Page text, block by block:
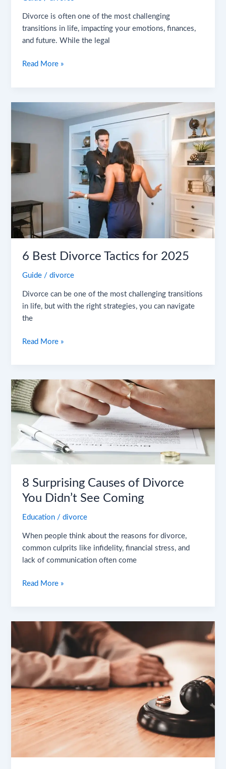
Divorce is often one of the most challenging
transitions in life, impacting your emotions, finances,
and future. While the legal
Read More »
6 Best Divorce Tactics for 2025
Guide /divorce
Divorce can be one of the most challenging transitions
in life, but with the right strategies, you can navigate
the
Tactics
Read More »
8 Surprising Causes of Divorce
You Didn’t See Coming
Education /divorce
When people think about the reasons for divorce,
common culprits like infidelity, financial stress, and
lack of communication often come
8
Surprising
Causes
Divorce
Coming
Read More »
How
Get
a
Divorce
Without
Your
Spouse